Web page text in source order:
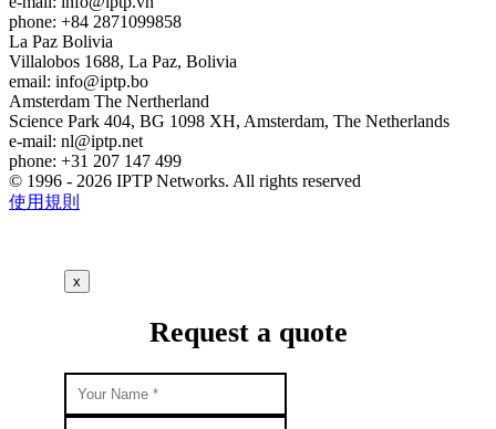
phone: +84 2871099858
La Paz Bolivia
Villalobos 1688, La Paz, Bolivia
email: info
iptp.bo
Amsterdam The Nertherland
Science Park 404, BG 1098 XH, Amsterdam, The Netherlands
e-mail: nl
iptp.net
phone: +31 207 147 499
© 1996 - 2026 IPTP Networks. All rights reserved
使用規則
x
Request a quote